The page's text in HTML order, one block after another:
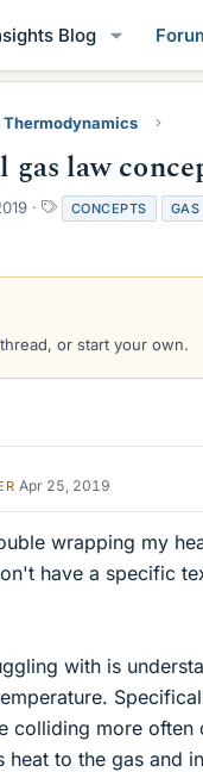
Blog
Thermodynamics
law
T
a
s
CONCEPTS GAS
or start your own.
Apr 25, 2019
wrapping my
have a specific
with is
colliding more often
heat to the gas and